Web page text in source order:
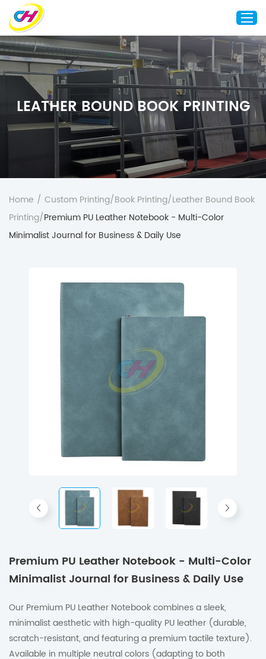
Home
About Us
Custom Printing
Custom Packaging
Other Custom Products
Customization
Case Studies
Resource
Blog
LEATHER BOUND BOOK PRINTING
Home / Custom Printing/Book Printing/Leather Bound Book
Printing/Premium PU Leather Notebook - Multi-Color
Minimalist Journal for Business & Daily Use
Premium PU Leather Notebook - Multi-Color
Minimalist Journal for Business & Daily Use
Our Premium PU Leather Notebook combines a sleek,
minimalist aesthetic with high-quality PU leather (durable,
scratch-resistant, and featuring a premium tactile texture).
Available in multiple neutral colors (adapting to both